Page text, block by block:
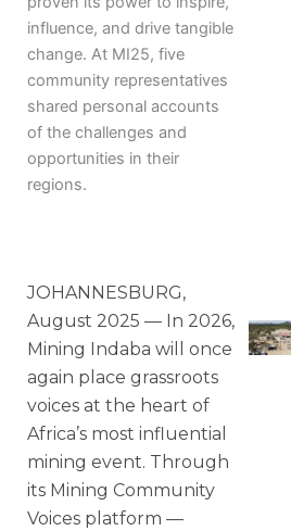
influence, and drive tangible
change. At MI25, five
community representatives
shared personal accounts
of the challenges and
opportunities in their
regions.
JOHANNESBURG,
August 2025 — In 2026,
Mining Indaba will once
again place grassroots
voices at the heart of
Africa’s most influential
mining event. Through
its Mining Community
Voices platform —